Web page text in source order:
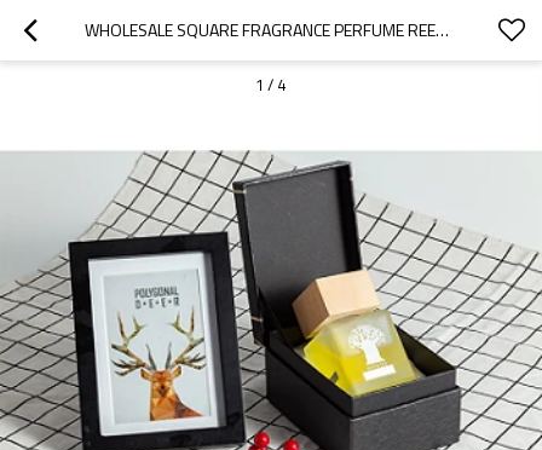
WHOLESALE SQUARE FRAGRANCE PERFUME REED DIFFUSER GLASS BOTTLE WITH RATTAN STICKS
1 / 4